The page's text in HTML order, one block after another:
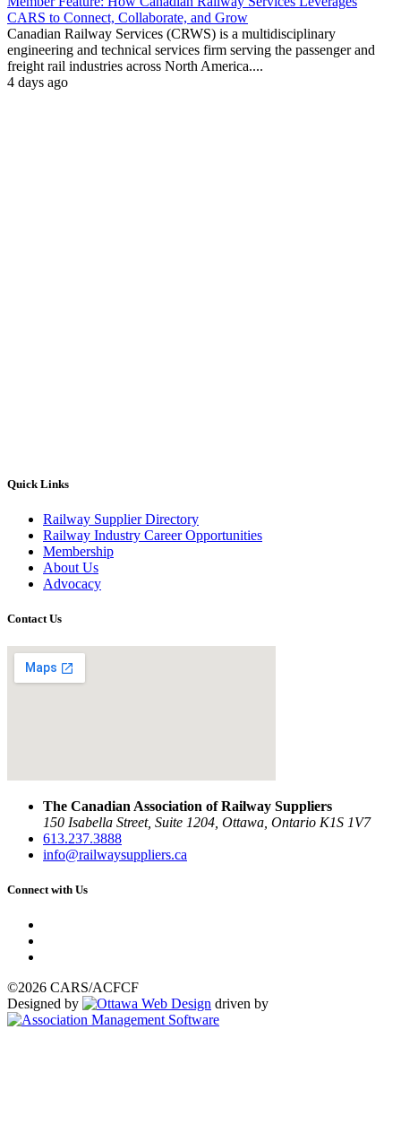
CARS to Connect, Collaborate, and Grow
Canadian Railway Services (CRWS) is a multidisciplinary
engineering and technical services firm serving the passenger and
freight rail industries across North America....
4 days ago
Quick Links
Railway Supplier Directory
Railway Industry Career Opportunities
Membership
About Us
Advocacy
Contact Us
The Canadian Association of Railway Suppliers
150 Isabella Street, Suite 1204, Ottawa, Ontario K1S 1V7
613.237.3888
info@railwaysuppliers.ca
Connect with Us
©2026 CARS/ACFCF
Designed by
driven by